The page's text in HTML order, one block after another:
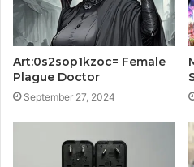
Art:0s2sop1kzoc= Female
Plague Doctor
September 27, 2024